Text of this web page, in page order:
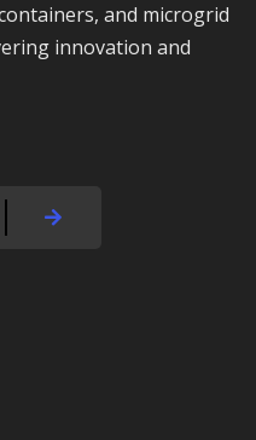
and microgrid
innovation and